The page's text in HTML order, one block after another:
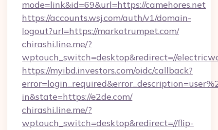
mode=link&id=69&url=https://camehores.net
https://accounts.wsj.com/auth/v1/domain-
logout?url=https://markotrumpet.com/
chirashi.line.me/?
wptouch_switch=desktop&redirect=//
https://myibd.investors.com/oidc/callback?
in&state=https://e2de.com/
chirashi.line.me/?
wptouch_switch=desktop&redirect=//flip-